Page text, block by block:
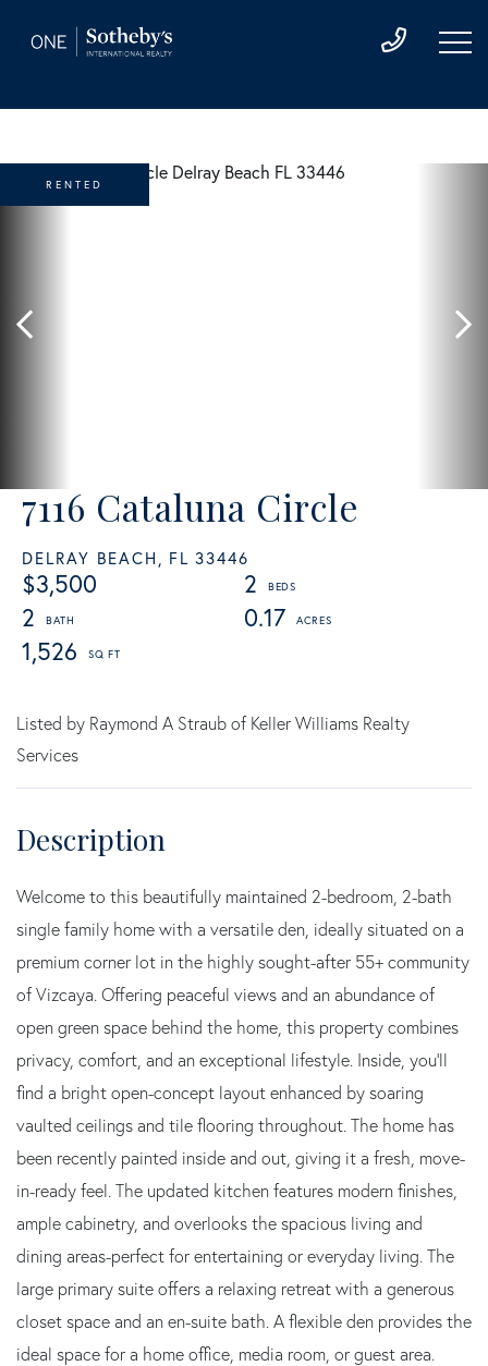
7116 Cataluna Circle
DELRAY BEACH, FL 33446
$3,500
2
2
0.17
1,526
RENTED
Listed by Raymond A Straub of Keller Williams Realty
Services
Welcome to this beautifully maintained 2-bedroom, 2-bath
single family home with a versatile den, ideally situated on a
premium corner lot in the highly sought-after 55+ community
of Vizcaya. Offering peaceful views and an abundance of
open green space behind the home, this property combines
privacy, comfort, and an exceptional lifestyle. Inside, you'll
find a bright open-concept layout enhanced by soaring
vaulted ceilings and tile flooring throughout. The home has
been recently painted inside and out, giving it a fresh, move-
in-ready feel. The updated kitchen features modern finishes,
ample cabinetry, and overlooks the spacious living and
dining areas-perfect for entertaining or everyday living. The
large primary suite offers a relaxing retreat with a generous
closet space and an en-suite bath. A flexible den provides the
ideal space for a home office, media room, or guest area.